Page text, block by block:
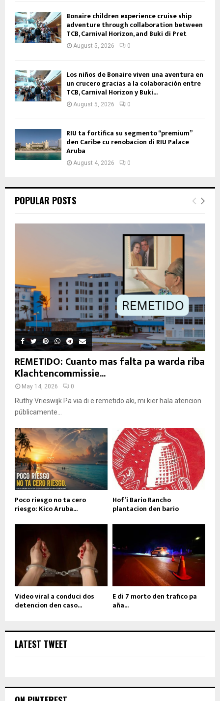
Bonaire children experience cruise ship
adventure through collaboration between
TCB, Carnival Horizon, and Buki di Pret
August 5, 2026 0
Los niños de Bonaire viven una aventura en
un crucero gracias a la colaboración entre
TCB, Carnival Horizon y Buki...
August 5, 2026 0
RIU ta fortifica su segmento “premium”
den Caribe cu renobacion di RIU Palace
Aruba
August 4, 2026 0
POPULAR POSTS
REMETIDO: Cuanto mas falta pa warda riba
Klachtencommissie...
May 14, 2026 0
Ruthy Vrieswijk Pa via di e remetido aki, mi kier hala atencion
públicamente...
Poco riesgo no ta cero
riesgo: Kico Aruba...
Hof’i Bario Rancho
plantacion den bario
Video viral a conduci dos
detencion den caso...
E di 7 morto den trafico pa
aña...
LATEST TWEET